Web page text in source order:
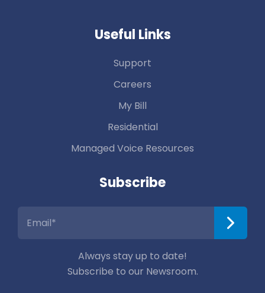
Useful Links
Support
Careers
My Bill
Residential
Managed Voice Resources
Subscribe
Always stay up to date!
Subscribe to our Newsroom.